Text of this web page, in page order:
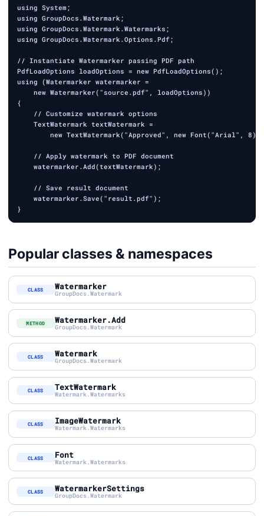
using System;
using GroupDocs.Watermark;
using GroupDocs.Watermark.Watermarks;
using GroupDocs.Watermark.Options.Pdf;
// Instantiate Watermarker passing PDF path
PdfLoadOptions loadOptions = new PdfLoadOptions();
using (Watermarker watermarker =
    new Watermarker("source.pdf", loadOptions))
{
    // Customize watermark options
    TextWatermark textWatermark =
new TextWatermark("Approved", new Font("Arial",
    // Apply watermark to PDF document
    watermarker.Add(textWatermark);
    // Save result document
    watermarker.Save("result.pdf");
Popular classes & namespaces
CLASS Watermarker
GroupDocs.Watermark
METHOD Watermarker.Add
GroupDocs.Watermark
CLASS Watermark
GroupDocs.Watermark
CLASS TextWatermark
Watermark.Watermarks
CLASS ImageWatermark
Watermark.Watermarks
CLASS Font
Watermark.Watermarks
CLASS WatermarkerSettings
GroupDocs.Watermark